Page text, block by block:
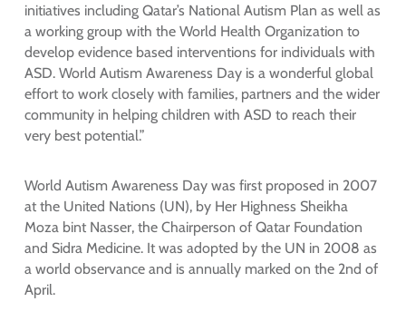
initiatives including Qatar’s National Autism Plan as well as
a working group with the World Health Organization to
develop evidence based interventions for individuals with
ASD. World Autism Awareness Day is a wonderful global
effort to work closely with families, partners and the wider
community in helping children with ASD to reach their
very best potential.”
World Autism Awareness Day was first proposed in 2007
at the United Nations (UN), by Her Highness Sheikha
Moza bint Nasser, the Chairperson of Qatar Foundation
and Sidra Medicine. It was adopted by the UN in 2008 as
a world observance and is annually marked on the 2nd of
April.